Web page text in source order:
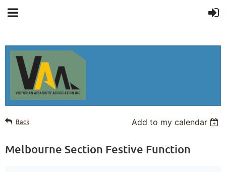
Back Add to my calendar
Melbourne Section Festive Function